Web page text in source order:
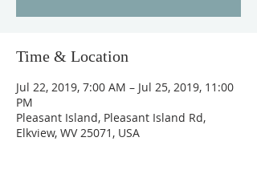
Time & Location
Jul 22, 2019, 7:00 AM – Jul 25, 2019, 11:00
PM
Pleasant Island, Pleasant Island Rd,
Elkview, WV 25071, USA